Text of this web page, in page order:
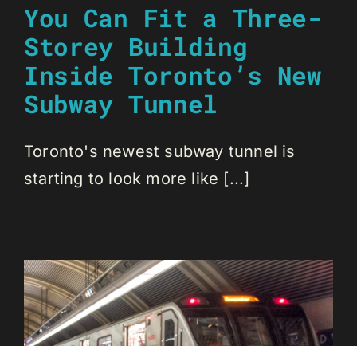
You Can Fit a Three-
Storey Building
Inside Toronto’s New
Subway Tunnel
Toronto's newest subway tunnel is
starting to look more like [...]